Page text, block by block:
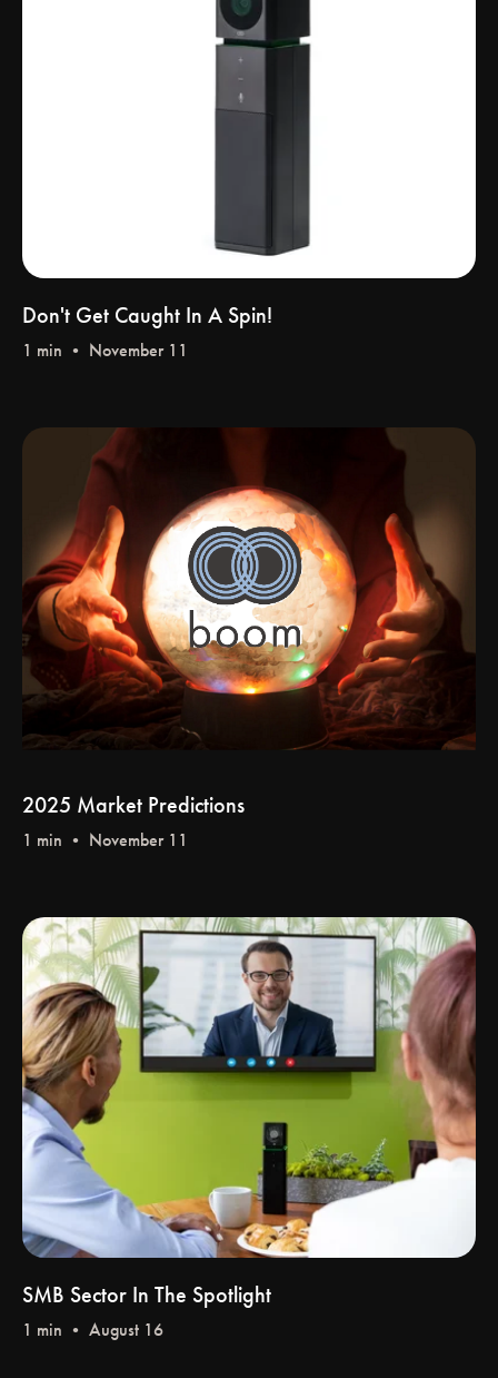
Don't Get Caught In A Spin!
1 min • November 11
2025 Market Predictions
1 min • November 11
SMB Sector In The Spotlight
1 min • August 16